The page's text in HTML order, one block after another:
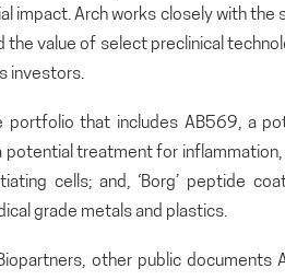
impact. Arch works closely with
the value of select preclinical
investors.
portfolio that includes AB569, a
potential treatment for
cells; and, ‘Borg’ peptide
grade metals and plastics.
other public documents